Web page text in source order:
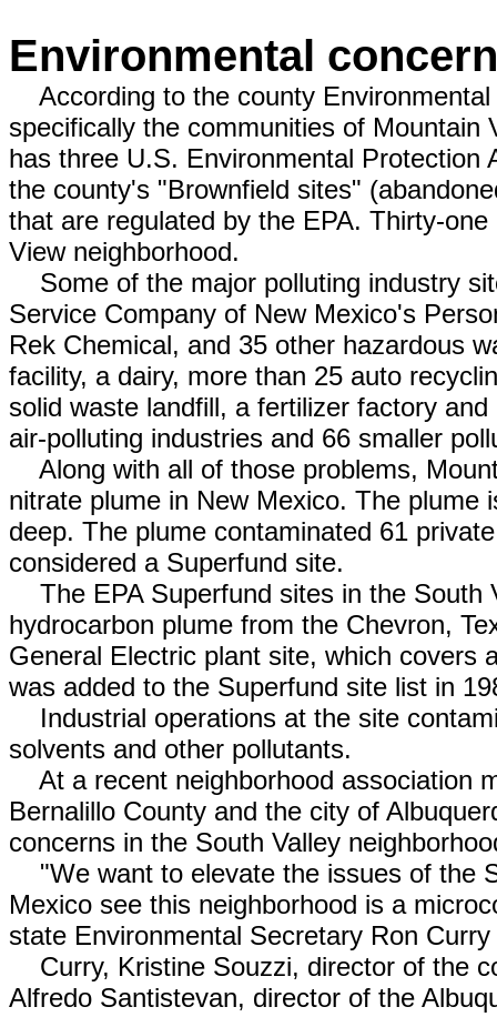
Environmental
According to the county
specifically the communities of
has three U.S. Environmental Protection
the county's "Brownfield sites"
that are regulated by the EPA. Thirty-
View neighborhood.
Some of the major polluting industry
Service Company of New Mexico's
Rek Chemical, and 35 other hazardous
facility, a dairy, more than 25 auto
solid waste landfill, a fertilizer factory
air-polluting industries and 66 smaller
Along with all of those problems,
nitrate plume in New Mexico. The plume
deep. The plume contaminated 61
considered a Superfund site.
The EPA Superfund sites in the South
hydrocarbon plume from the Chevron,
General Electric plant site, which covers
was added to the Superfund site list in
Industrial operations at the site
solvents and other pollutants.
At a recent neighborhood association
Bernalillo County and the city of
concerns in the South Valley
"We want to elevate the issues of the
Mexico see this neighborhood is a
state Environmental Secretary Ron
Curry, Kristine Souzzi, director of the
Alfredo Santistevan, director of the